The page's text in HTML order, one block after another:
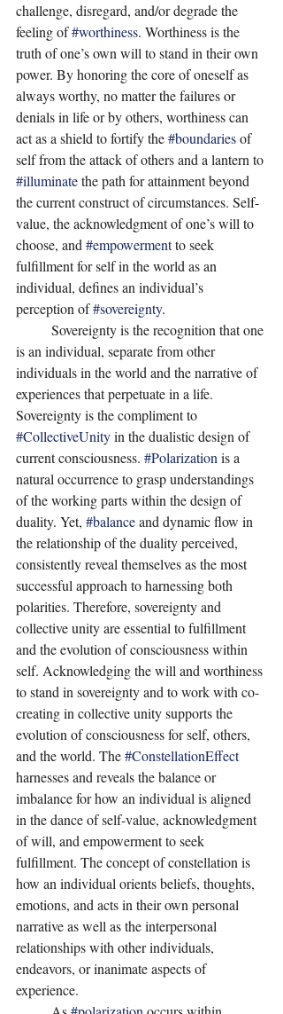
challenge, disregard, and/or degrade the
feeling of #worthiness. Worthiness is the
truth of one’s own will to stand in their own
power. By honoring the core of oneself as
always worthy, no matter the failures or
denials in life or by others, worthiness can
act as a shield to fortify the #boundaries of
self from the attack of others and a lantern to
#illuminate the path for attainment beyond
the current construct of circumstances. Self-
value, the acknowledgment of one’s will to
choose, and #empowerment to seek
fulfillment for self in the world as an
individual, defines an individual’s
perception of #sovereignty.
is an individual, separate from other
individuals in the world and the narrative of
experiences that perpetuate in a life.
Sovereignty is the compliment to
#CollectiveUnity in the dualistic design of
current consciousness. #Polarization is a
natural occurrence to grasp understandings
of the working parts within the design of
duality. Yet, #balance and dynamic flow in
the relationship of the duality perceived,
consistently reveal themselves as the most
successful approach to harnessing both
polarities. Therefore, sovereignty and
collective unity are essential to fulfillment
and the evolution of consciousness within
self. Acknowledging the will and worthiness
to stand in sovereignty and to work with co-
creating in collective unity supports the
evolution of consciousness for self, others,
and the world. The #ConstellationEffect
harnesses and reveals the balance or
imbalance for how an individual is aligned
in the dance of self-value, acknowledgment
of will, and empowerment to seek
fulfillment. The concept of constellation is
how an individual orients beliefs, thoughts,
emotions, and acts in their own personal
narrative as well as the interpersonal
relationships with other individuals,
endeavors, or inanimate aspects of
experience.